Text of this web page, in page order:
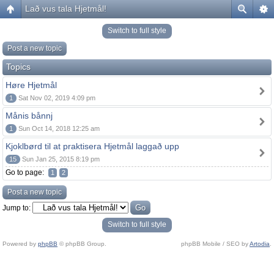
Lað vus tala Hjetmål!
Switch to full style
Post a new topic
Topics
Høre Hjetmål
1 Sat Nov 02, 2019 4:09 pm
Månis bånnj
1 Sun Oct 14, 2018 12:25 am
Kjoklbørd til at praktisera Hjetmål laggað upp
15 Sun Jan 25, 2015 8:19 pm
Go to page: 1 2
Post a new topic
Jump to:
Switch to full style
Powered by phpBB © phpBB Group. phpBB Mobile / SEO byArtodia